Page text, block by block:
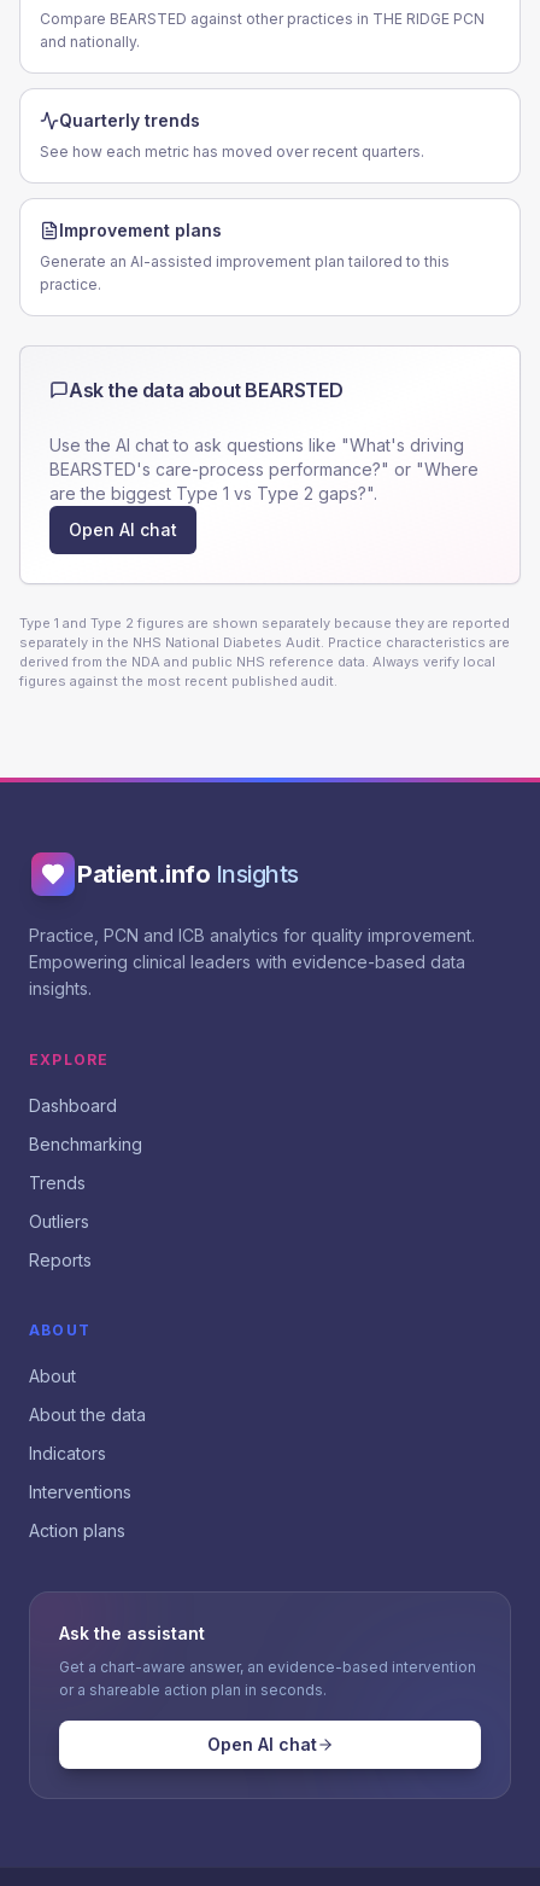
Compare BEARSTED against other practices in THE RIDGE PCN
and nationally.
Quarterly trends
See how each metric has moved over recent quarters.
Improvement plans
Generate an AI-assisted improvement plan tailored to this
practice.
Ask the data about BEARSTED
Use the AI chat to ask questions like "What's driving
BEARSTED's care-process performance?" or "Where
are the biggest Type 1 vs Type 2 gaps?".
Open AI chat
Type 1 and Type 2 figures are shown separately because they are reported
separately in the NHS National Diabetes Audit. Practice characteristics are
derived from the NDA and public NHS reference data. Always verify local
figures against the most recent published audit.
Patient.info Insights
Practice, PCN and ICB analytics for quality improvement.
Empowering clinical leaders with evidence-based data
insights.
EXPLORE
Dashboard
Benchmarking
Trends
Outliers
Reports
ABOUT
About
About the data
Indicators
Interventions
Action plans
Ask the assistant
Get a chart-aware answer, an evidence-based intervention
or a shareable action plan in seconds.
Open AI chat